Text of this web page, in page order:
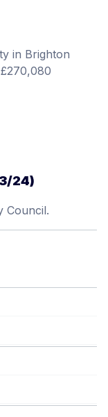
in Brighton
24)
Council.